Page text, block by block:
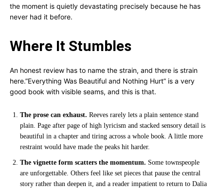
the moment is quietly devastating precisely because he has
never had it before.
Where It Stumbles
An honest review has to name the strain, and there is strain
here.”Everything Was Beautiful and Nothing Hurt” is a very
good book with visible seams, and this is that.
The prose can exhaust. Reeves rarely lets a plain sentence stand
plain. Page after page of high lyricism and stacked sensory detail is
beautiful in a chapter and tiring across a whole book. A little more
restraint would have made the peaks hit harder.
The vignette form scatters the momentum. Some townspeople
are unforgettable. Others feel like set pieces that pause the central
story rather than deepen it, and a reader impatient to return to Dalia